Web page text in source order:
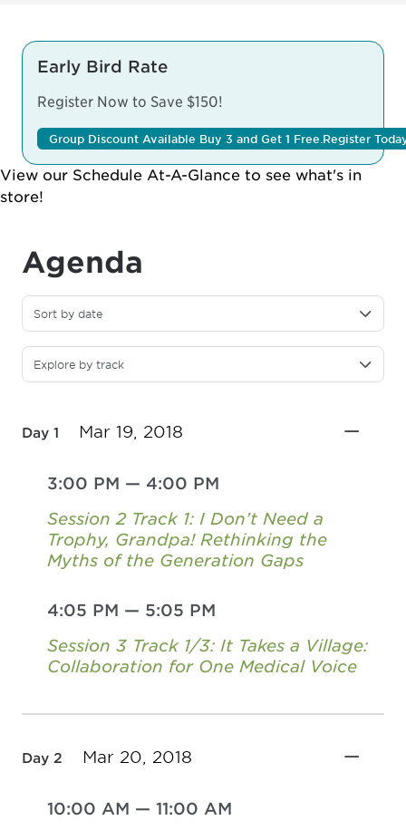
Early Bird Rate
Register Now to Save $150!
Group Discount Available Buy 3 and Get 1 Free. Register
View our Schedule At-A-Glance to see what's in
store!
Agenda
Sort by date
Explore by track
Day 1 Mar 19, 2018
3:00 PM — 4:00 PM
Session 2 Track 1: I Don’t Need a
Trophy, Grandpa! Rethinking the
Myths of the Generation Gaps
4:05 PM — 5:05 PM
Session 3 Track 1/3: It Takes a Village:
Collaboration for One Medical Voice
Day 2 Mar 20, 2018
10:00 AM — 11:00 AM